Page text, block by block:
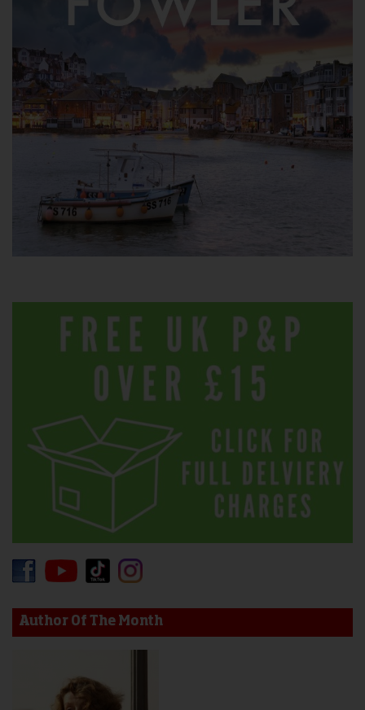
Author Of The Month